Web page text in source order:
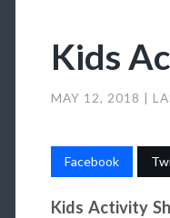
Kids
MAY 12, 2018 |
Facebook
Kids Activity